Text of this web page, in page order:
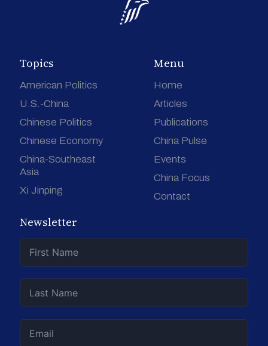
Topics
American Politics
U.S.-China
Chinese Politics
Chinese Economy
China-Southeast
Asia
Xi Jinping
Menu
Home
Articles
Publications
China Pulse
Events
China Focus
Contact
Newsletter